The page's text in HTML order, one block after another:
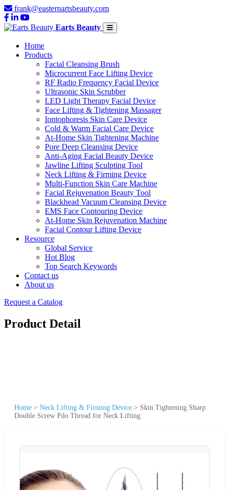
frank@easternartsbeauty.com
Earts Beauty
Home
Products
Facial Cleansing Brush
Microcurrent Face Lifting Device
RF Radio Frequency Facial Device
Ultrasonic Skin Scrubber
LED Light Therapy Facial Device
Face Lifting & Tightening Massager
Iontophoresis Skin Care Device
Cold & Warm Facial Care Device
At-Home Skin Tightening Machine
Pore Deep Cleansing Device
Anti-Aging Facial Beauty Device
Jawline Lifting Sculpting Tool
Neck Lifting & Firming Device
Multi-Function Skin Care Machine
Facial Rejuvenation Beauty Tool
Blackhead Vacuum Cleansing Device
EMS Face Contouring Device
At-Home Skin Rejuvenation Machine
Facial Contour Lifting Device
Resource
Global Service
Hot Blog
Top Search Keywords
Contact us
About us
Request a Catalog
Product Detail
Home > Neck Lifting & Firming Device > Skin Tightening Sharp
Double Screw Pdo Thread for Neck Lifting